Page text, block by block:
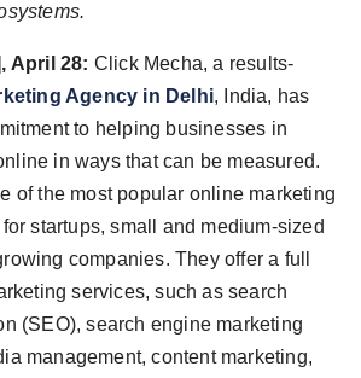
April 28: Click Mecha, a results-
Agency in Delhi, India, has
to helping businesses in
in ways that can be measured.
of the most popular online marketing
startups, small and medium-sized
companies. They offer a full
services, such as search
(SEO), search engine marketing
management, content marketing,